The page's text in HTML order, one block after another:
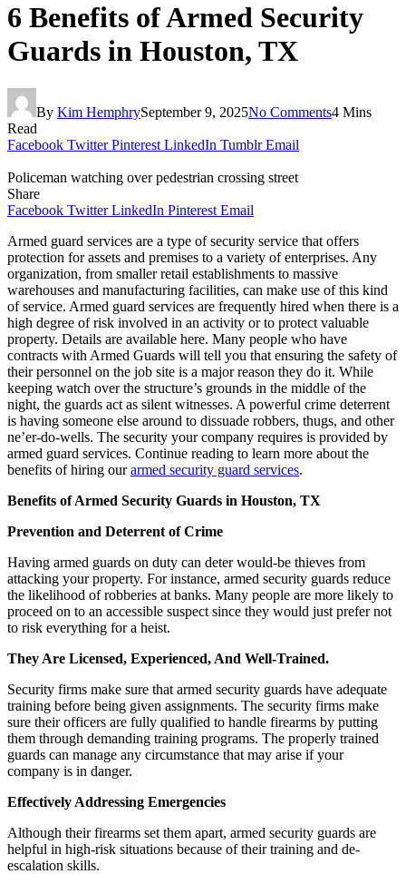
6 Benefits of Armed Security
Guards in Houston, TX
By Kim HemphrySeptember 9, 2025No Comments4 Mins
Read
Facebook Twitter Pinterest LinkedIn Tumblr Email
Policeman watching over pedestrian crossing street
Share
Facebook Twitter LinkedIn Pinterest Email
Armed guard services are a type of security service that offers
protection for assets and premises to a variety of enterprises. Any
organization, from smaller retail establishments to massive
warehouses and manufacturing facilities, can make use of this kind
of service. Armed guard services are frequently hired when there is a
high degree of risk involved in an activity or to protect valuable
property. Details are available here. Many people who have
contracts with Armed Guards will tell you that ensuring the safety of
their personnel on the job site is a major reason they do it. While
keeping watch over the structure’s grounds in the middle of the
night, the guards act as silent witnesses. A powerful crime deterrent
is having someone else around to dissuade robbers, thugs, and other
ne’er-do-wells. The security your company requires is provided by
armed guard services. Continue reading to learn more about the
benefits of hiring ourarmed security guard services.
Benefits of Armed Security Guards in Houston, TX
Prevention and Deterrent of Crime
Having armed guards on duty can deter would-be thieves from
attacking your property. For instance, armed security guards reduce
the likelihood of robberies at banks. Many people are more likely to
proceed on to an accessible suspect since they would just prefer not
to risk everything for a heist.
They Are Licensed, Experienced, And Well-Trained.
Security firms make sure that armed security guards have adequate
training before being given assignments. The security firms make
sure their officers are fully qualified to handle firearms by putting
them through demanding training programs. The properly trained
guards can manage any circumstance that may arise if your
company is in danger.
Effectively Addressing Emergencies
Although their firearms set them apart, armed security guards are
helpful in high-risk situations because of their training and de-
escalation skills.